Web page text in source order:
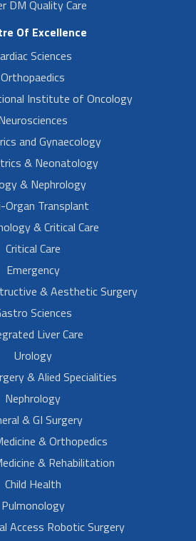
DM Quality Care
Of Excellence
Sciences
Orthopaedics
Institute of Oncology
and Gynaecology
& Neonatology
& Nephrology
Organ Transplant
& Critical Care
Critical Care
Emergency
& Aesthetic Surgery
Sciences
Liver Care
Urology
& Alied Specialities
Nephrology
& GI Surgery
& Orthopedics
& Rehabilitation
Child Health
Pulmonology
Access Robotic Surgery